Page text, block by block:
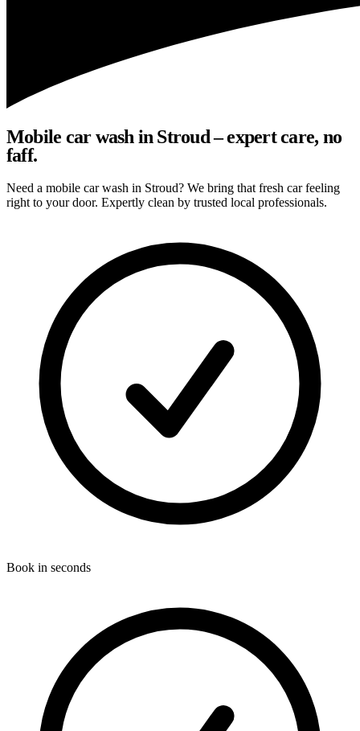
Mobile car wash in Stroud – expert care, no
faff.
Need a mobile car wash in Stroud? We bring that fresh car feeling
right to your door. Expertly clean by trusted local professionals.
Book in seconds